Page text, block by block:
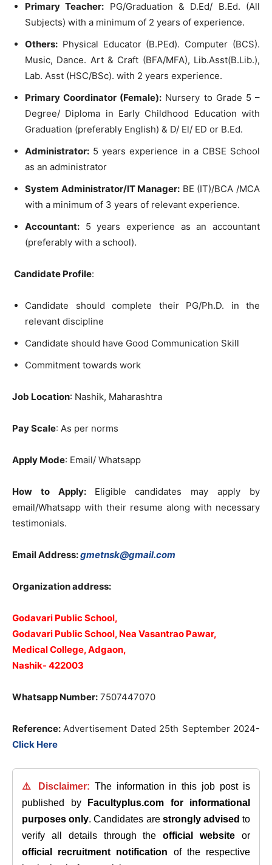
Primary Teacher: PG/Graduation & D.Ed/ B.Ed. (All
Subjects) with a minimum of 2 years of experience.
Others: Physical Educator (B.PEd). Computer (BCS).
Music, Dance. Art & Craft (BFA/MFA), Lib.Asst(B.Lib.),
Lab. Asst (HSC/BSc). with 2 years experience.
Primary Coordinator (Female): Nursery to Grade 5 –
Degree/ Diploma in Early Childhood Education with
Graduation (preferably English) & D/ El/ ED or B.Ed.
Administrator: 5 years experience in a CBSE School
as an administrator
System Administrator/IT Manager: BE (IT)/BCA /MCA
with a minimum of 3 years of relevant experience.
Accountant: 5 years experience as an accountant
(preferably with a school).
Candidate Profile:
Candidate should complete their PG/Ph.D. in the
relevant discipline
Candidate should have Good Communication Skill
Commitment towards work
Job Location: Nashik, Maharashtra
Pay Scale: As per norms
Apply Mode: Email/ Whatsapp
How to Apply: Eligible candidates may apply by
email/Whatsapp with their resume along with necessary
testimonials.
Email Address:gmetnsk@gmail.com
Organization address:
Godavari Public School,
Godavari Public School, Nea Vasantrao Pawar,
Medical College, Adgaon,
Nashik- 422003
Whatsapp Number: 7507447070
Reference:Advertisement Dated 25th September 2024-
Click Here
⚠️ Disclaimer: The information in this job post is
published by
Facultyplus.com
for informational
purposes only. Candidates are strongly advised to
verify all details through theofficial website or
official recruitment notification of the respective